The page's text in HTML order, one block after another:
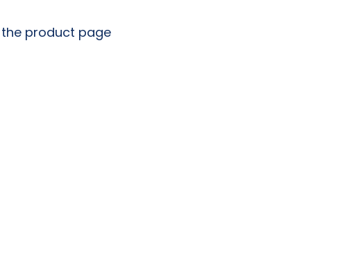
product page